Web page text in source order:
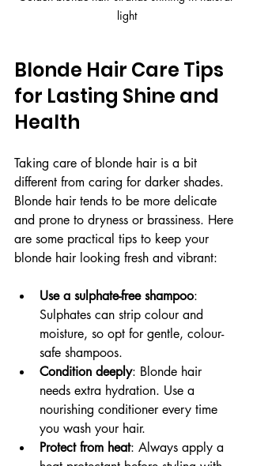
light
Blonde Hair Care Tips
for Lasting Shine and
Health
Taking care of blonde hair is a bit
different from caring for darker shades.
Blonde hair tends to be more delicate
and prone to dryness or brassiness. Here
are some practical tips to keep your
blonde hair looking fresh and vibrant:
Use a sulphate-free shampoo:
Sulphates can strip colour and
moisture, so opt for gentle, colour-
safe shampoos.
Condition deeply: Blonde hair
needs extra hydration. Use a
nourishing conditioner every time
you wash your hair.
Protect from heat: Always apply a